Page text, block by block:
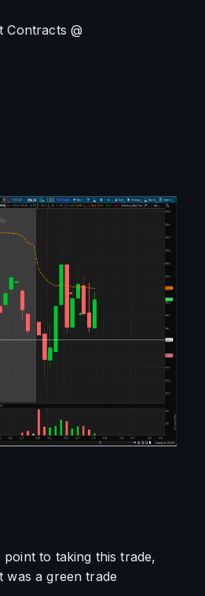
Contracts @
to taking this trade,
was a green trade